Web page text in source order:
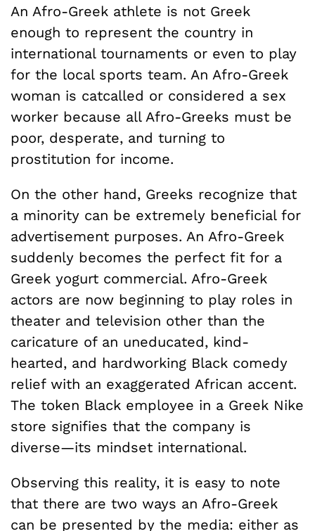
An Afro-Greek athlete is not Greek
enough to represent the country in
international tournaments or even to play
for the local sports team. An Afro-Greek
woman is catcalled or considered a sex
worker because all Afro-Greeks must be
poor, desperate, and turning to
prostitution for income.
On the other hand, Greeks recognize that
a minority can be extremely beneficial for
advertisement purposes. An Afro-Greek
suddenly becomes the perfect fit for a
Greek yogurt commercial. Afro-Greek
actors are now beginning to play roles in
theater and television other than the
caricature of an uneducated, kind-
hearted, and hardworking Black comedy
relief with an exaggerated African accent.
The token Black employee in a Greek Nike
store signifies that the company is
diverse—its mindset international.
Observing this reality, it is easy to note
that there are two ways an Afro-Greek
can be presented by the media: either as